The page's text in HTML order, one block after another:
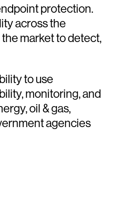
protection.
across the
market to detect,
to use
monitoring, and
oil & gas,
agencies